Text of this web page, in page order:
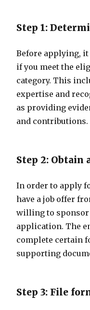
Step 1:
Before applying,
if you meet the
category. This
expertise and
as providing
and contributions.
Step 2: Obtain
In order to apply
have a job offer
willing to sponsor
application. The
complete certain
supporting
Step 3: File